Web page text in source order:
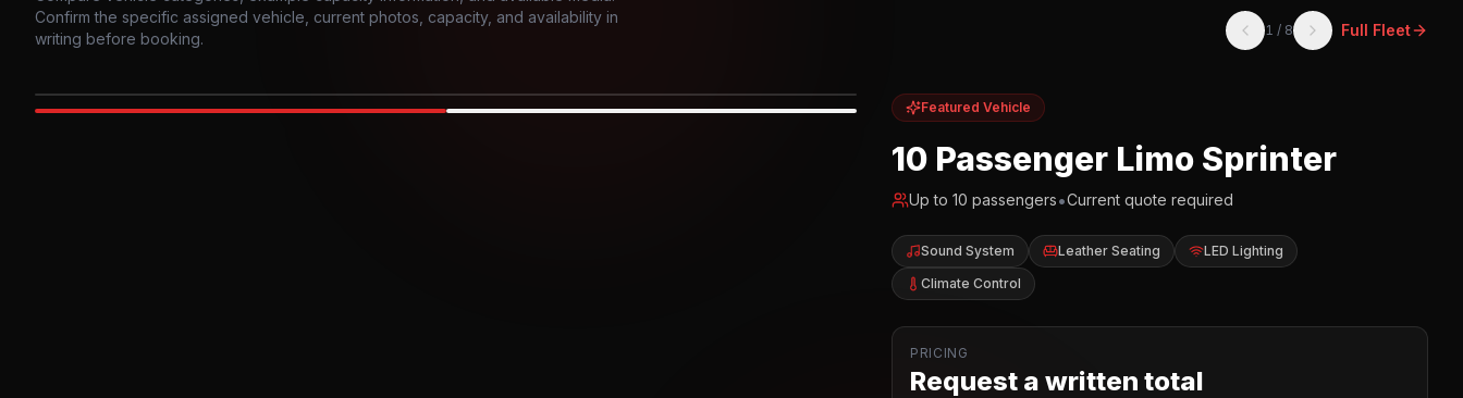
Confirm the specific assigned vehicle, current photos, capacity, and availability in
writing before booking.
1 / 8 Full Fleet
Featured Vehicle
10 Passenger Limo Sprinter
Up to10 passengers•Current quote required
Sound System Leather Seating
LED Lighting
Climate Control
PRICING
Request a written total